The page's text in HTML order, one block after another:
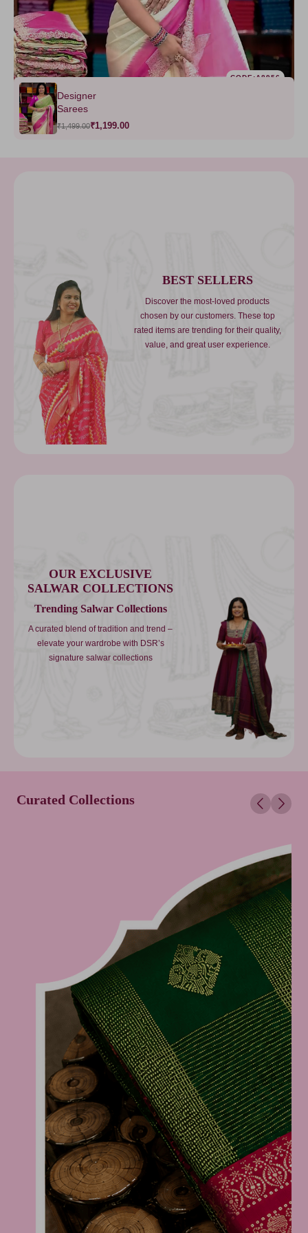
CODE:A8956
Designer
Sarees
₹1,499.00₹1,199.00
BEST SELLERS
Discover the most-loved products
chosen by our customers. These top
rated items are trending for their quality,
value, and great user experience.
OUR EXCLUSIVE
SALWAR COLLECTIONS
Trending Salwar Collections
A curated blend of tradition and trend –
elevate your wardrobe with DSR’s
signature salwar collections
Curated Collections